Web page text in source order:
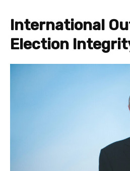
International
Election